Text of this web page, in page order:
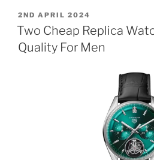
POSTED
ON
2ND APRIL 2024
Two Cheap Replica
Quality For Men